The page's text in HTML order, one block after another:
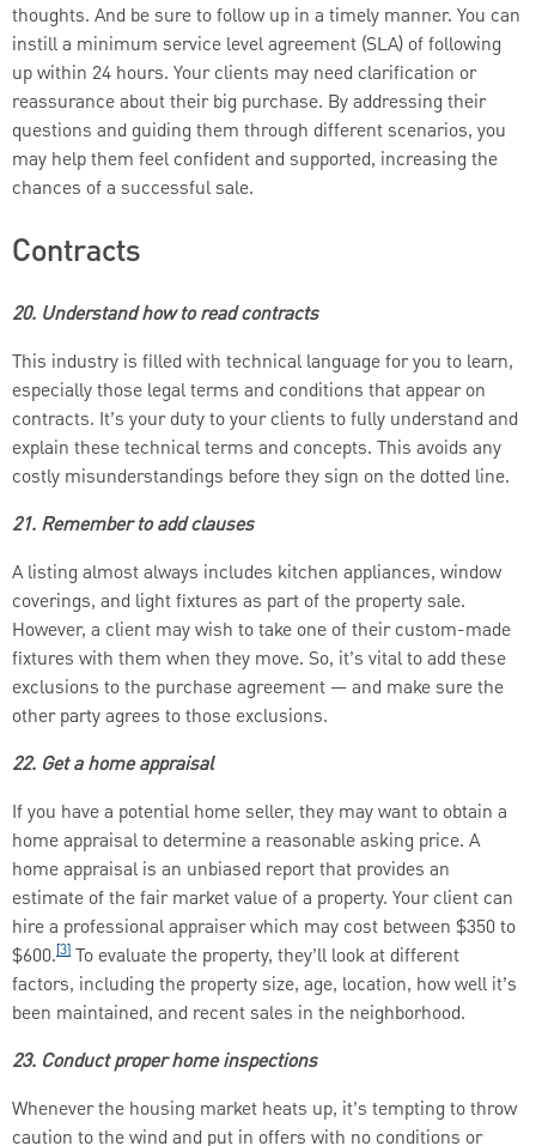
thoughts. And be sure to follow up in a timely manner. You can
instill a minimum service level agreement (SLA) of following
up within 24 hours. Your clients may need clarification or
reassurance about their big purchase. By addressing their
questions and guiding them through different scenarios, you
may help them feel confident and supported, increasing the
chances of a successful sale.
Contracts
20. Understand how to read contracts
This industry is filled with technical language for you to learn,
especially those legal terms and conditions that appear on
contracts. It’s your duty to your clients to fully understand and
explain these technical terms and concepts. This avoids any
costly misunderstandings before they sign on the dotted line.
21. Remember to add clauses
A listing almost always includes kitchen appliances, window
coverings, and light fixtures as part of the property sale.
However, a client may wish to take one of their custom-made
fixtures with them when they move. So, it’s vital to add these
exclusions to the purchase agreement — and make sure the
other party agrees to those exclusions.
22. Get a home appraisal
If you have a potential home seller, they may want to obtain a
home appraisal to determine a reasonable asking price. A
home appraisal is an unbiased report that provides an
estimate of the fair market value of a property. Your client can
hire a professional appraiser which may cost between $350 to
$600.[3] To evaluate the property, they’ll look at different
factors, including the property size, age, location, how well it’s
been maintained, and recent sales in the neighborhood.
23. Conduct proper home inspections
Whenever the housing market heats up, it’s tempting to throw
caution to the wind and put in offers with no conditions or